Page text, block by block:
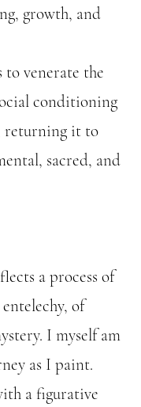
growth, and
to venerate the
conditioning
returning it to
sacred, and
a process of
of
I myself am
as I paint.
a figurative